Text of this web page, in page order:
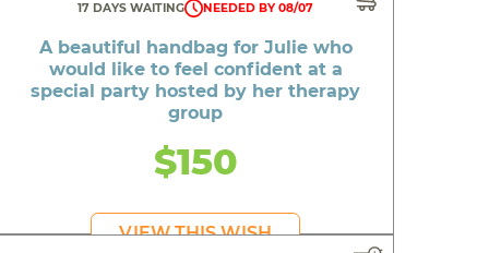
home
17 DAYS WAITING NEEDED BY 08/07
A beautiful handbag for Julie who
would like to feel confident at a
special party hosted by her therapy
group
$150
VIEW THIS WISH